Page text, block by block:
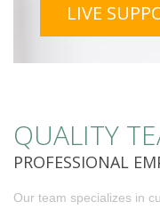
LIVE
QUALITY
PROFESSIONAL
Our team specializes in